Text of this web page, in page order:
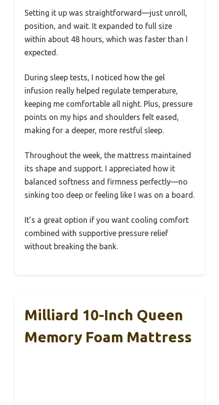
Setting it up was straightforward—just unroll,
position, and wait. It expanded to full size
within about 48 hours, which was faster than I
expected.
During sleep tests, I noticed how the gel
infusion really helped regulate temperature,
keeping me comfortable all night. Plus, pressure
points on my hips and shoulders felt eased,
making for a deeper, more restful sleep.
Throughout the week, the mattress maintained
its shape and support. I appreciated how it
balanced softness and firmness perfectly—no
sinking too deep or feeling like I was on a board.
It’s a great option if you want cooling comfort
combined with supportive pressure relief
without breaking the bank.
Milliard 10-Inch Queen
Memory Foam Mattress